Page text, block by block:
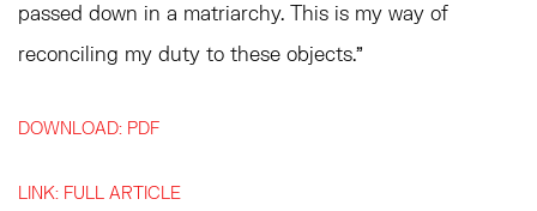
passed down in a matriarchy. This is my way of
reconciling my duty to these objects.”
DOWNLOAD: PDF
LINK: FULL ARTICLE